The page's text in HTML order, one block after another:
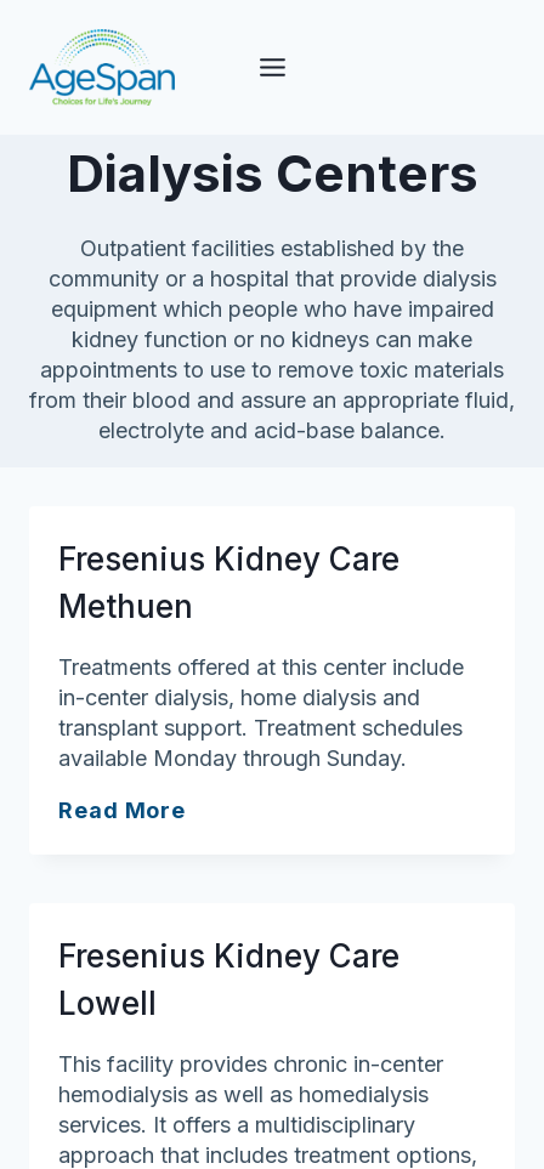
content
Dialysis Centers
Outpatient facilities established by the
community or a hospital that provide dialysis
equipment which people who have impaired
kidney function or no kidneys can make
appointments to use to remove toxic materials
from their blood and assure an appropriate fluid,
electrolyte and acid-base balance.
Fresenius Kidney Care
Methuen
Treatments offered at this center include
in-center dialysis, home dialysis and
transplant support. Treatment schedules
available Monday through Sunday.
Read More
Fresenius Kidney Care
Lowell
This facility provides chronic in-center
hemodialysis as well as homedialysis
services. It offers a multidisciplinary
approach that includes treatment options,